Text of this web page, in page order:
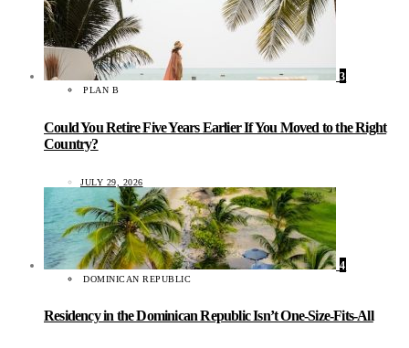
3
PLAN B
Could You Retire Five Years Earlier If You Moved to the Right
Country?
JULY 29, 2026
4
DOMINICAN REPUBLIC
Residency in the Dominican Republic Isn’t One-Size-Fits-All